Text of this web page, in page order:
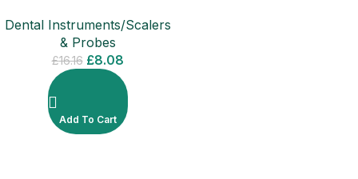
Removal Scalers
Dental Instruments/Scalers
& Probes
£16.16 £8.08
Add To Cart